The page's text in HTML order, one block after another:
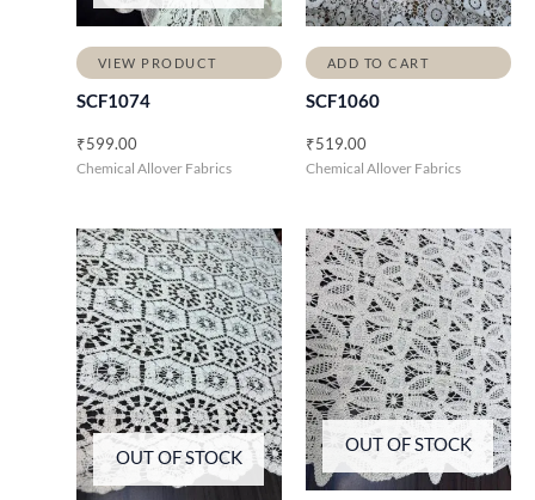
VIEW PRODUCT
SCF1074
₹599.00
Chemical Allover Fabrics
ADD TO CART
SCF1060
₹519.00
Chemical Allover Fabrics
OUT OF STOCK
OUT OF STOCK